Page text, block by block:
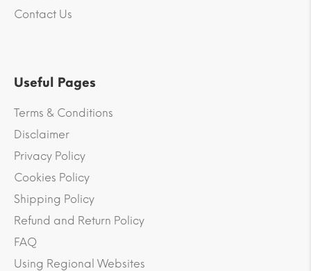
Contact Us
Useful Pages
Terms & Conditions
Disclaimer
Privacy Policy
Cookies Policy
Shipping Policy
Refund and Return Policy
FAQ
Using Regional Websites